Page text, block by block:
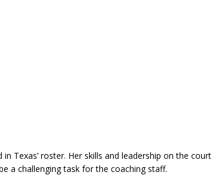
Texas’ roster. Her skills and leadership on the court
a challenging task for the coaching staff.